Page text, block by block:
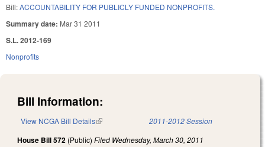
Bill:ACCOUNTABILITY FOR PUBLICLY FUNDED NONPROFITS.
Summary date: Mar 31 2011
S.L. 2012-169
Nonprofits
Bill Information:
View NCGA Bill Details(link is external) 2011-2012 Session
House Bill 572 (Public) Filed Wednesday, March 30, 2011